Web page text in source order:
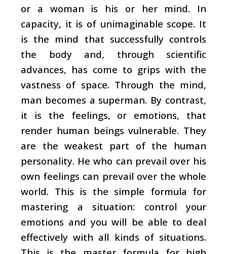
or a woman is his or her mind. In
capacity, it is of unimaginable scope. It
is the mind that successfully controls
the body and, through scientific
advances, has come to grips with the
vastness of space. Through the mind,
man becomes a superman. By contrast,
it is the feelings, or emotions, that
render human beings vulnerable. They
are the weakest part of the human
personality. He who can prevail over his
own feelings can prevail over the whole
world. This is the simple formula for
mastering a situation: control your
emotions and you will be able to deal
effectively with all kinds of situations.